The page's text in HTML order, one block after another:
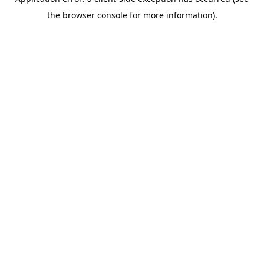
the browser console for more information).